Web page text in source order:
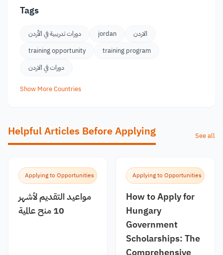
Tags
دورات تدريبية في الأردن jordan
الاردن
training opportunity
training program
دورات في الاردن
Show More Countries
Helpful Articles Before Applying See all
Applying to Opportunities
مواعيد التقديم لأشهر
10 منح عالمية
Applying to Opportunities
How to Apply for
Hungary
Government
Scholarships: The
Comprehensive